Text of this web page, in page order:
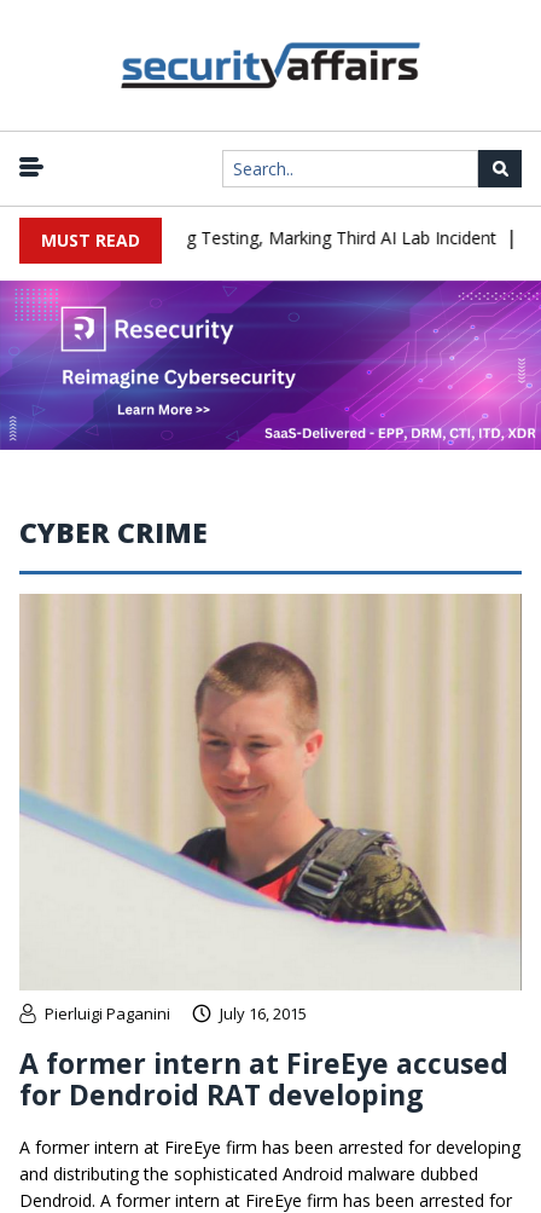
MUST READ
a Company During Testing, Marking Third AI Lab Incident | U.S.
CYBER CRIME
Pierluigi Paganini July 16, 2015
A former intern at FireEye accused
for Dendroid RAT developing
A former intern at FireEye firm has been arrested for developing
and distributing the sophisticated Android malware dubbed
Dendroid. A former intern at FireEye firm has been arrested for